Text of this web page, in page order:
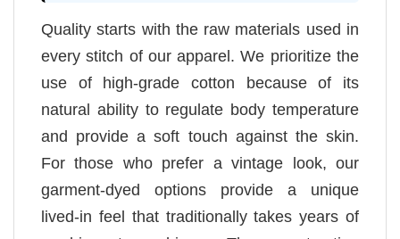
Quality starts with the raw materials used in
every stitch of our apparel. We prioritize the
use of high-grade cotton because of its
natural ability to regulate body temperature
and provide a soft touch against the skin.
For those who prefer a vintage look, our
garment-dyed options provide a unique
lived-in feel that traditionally takes years of